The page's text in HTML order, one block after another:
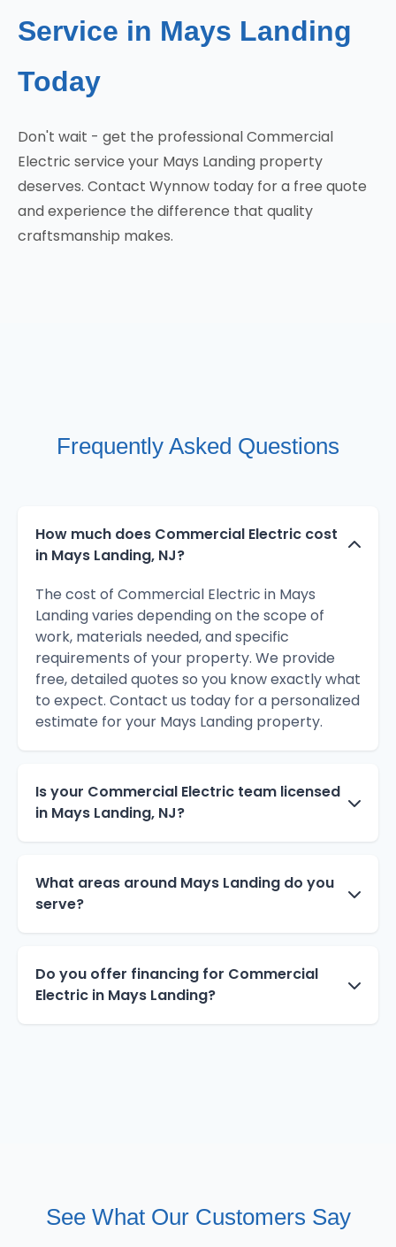
Service in Mays Landing
Today
Don't wait - get the professional Commercial
Electric service your Mays Landing property
deserves. Contact Wynnow today for a free quote
and experience the difference that quality
craftsmanship makes.
Frequently Asked Questions
How much does Commercial Electric cost
in Mays Landing, NJ?
The cost of Commercial Electric in Mays
Landing varies depending on the scope of
work, materials needed, and specific
requirements of your property. We provide
free, detailed quotes so you know exactly what
to expect. Contact us today for a personalized
estimate for your Mays Landing property.
Is your Commercial Electric team licensed
in Mays Landing, NJ?
What areas around Mays Landing do you
serve?
Do you offer financing for Commercial
Electric in Mays Landing?
See What Our Customers Say